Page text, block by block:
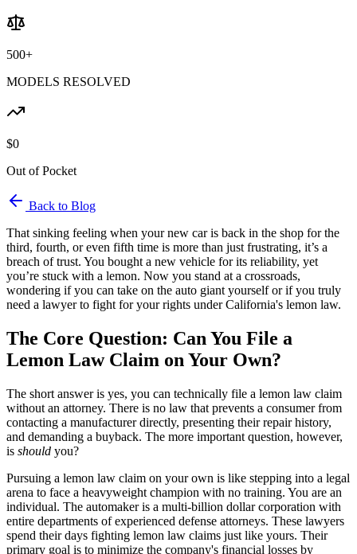
500+
MODELS RESOLVED
$0
Out of Pocket
Back to Blog
That sinking feeling when your new car is back in the shop for the
third, fourth, or even fifth time is more than just frustrating, it’s a
breach of trust. You bought a new vehicle for its reliability, yet
you’re stuck with a lemon. Now you stand at a crossroads,
wondering if you can take on the auto giant yourself or if you truly
need a lawyer to fight for your rights under California's lemon law.
The Core Question: Can You File a
Lemon Law Claim on Your Own?
The short answer is yes, you can technically file a lemon law claim
without an attorney. There is no law that prevents a consumer from
contacting a manufacturer directly, presenting their repair history,
and demanding a buyback. The more important question, however,
is should you?
Pursuing a lemon law claim on your own is like stepping into a legal
arena to face a heavyweight champion with no training. You are an
individual. The automaker is a multi-billion dollar corporation with
entire departments of experienced defense attorneys. These lawyers
spend their days fighting lemon law claims just like yours. Their
primary goal is to minimize the company's financial losses by